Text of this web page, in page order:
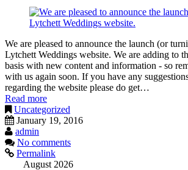
We are pleased to announce the launch (or
Lytchett Weddings website. We are adding to
basis with new content and information - so
with us again soon. If you have any
regarding the website please do get…
Read more
Uncategorized
January 19, 2016
admin
No comments
Permalink
August 2026